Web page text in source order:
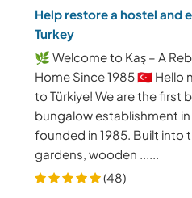
Help restore a hostel and
Turkey
🌿 Welcome to Kaş – A
Home Since 1985 🇹🇷 Hello
to Türkiye! We are the first
bungalow establishment in
founded in 1985. Built into
gardens, wooden ......
(48)